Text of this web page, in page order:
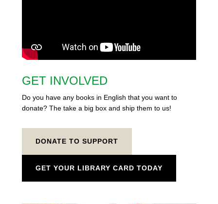
GET INVOLVED
Do you have any books in English that you want to
donate? The take a big box and ship them to us!
DONATE TO SUPPORT
GET YOUR LIBRARY CARD TODAY